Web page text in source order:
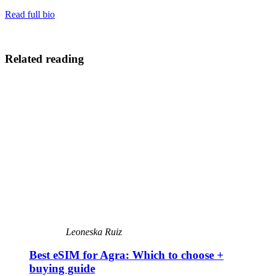
Read full bio
Related reading
Leoneska Ruiz
Best eSIM for Agra: Which to choose +
buying guide